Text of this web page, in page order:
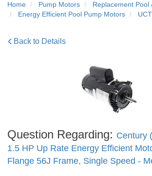
Home Pump Motors
Replacement Pool
Energy Efficient Pool Pump Motors
Back to Details
Question Regarding: Century
1.5 HP Up Rate Energy Efficient
Flange 56J Frame, Single Speed -